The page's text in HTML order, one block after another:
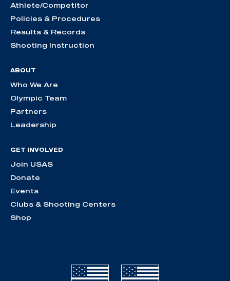
Athlete/Competitor
Policies & Procedures
Results & Records
Shooting Instruction
ABOUT
Who We Are
Olympic Team
Partners
Leadership
GET INVOLVED
Join USAS
Donate
Events
Clubs & Shooting Centers
Shop